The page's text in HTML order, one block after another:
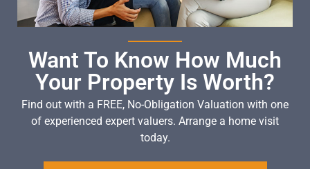
Want To Know How Much
Your Property Is Worth?
Find out with a FREE, No-Obligation Valuation with one
of experienced expert valuers. Arrange a home visit
today.